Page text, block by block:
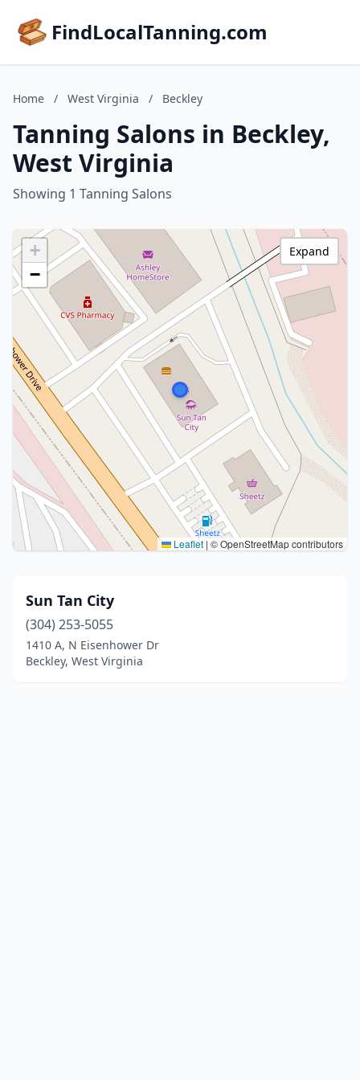
FindLocalTanning.com
Home / West Virginia / Beckley
Tanning Salons in Beckley,
West Virginia
Showing 1 Tanning Salons
+
−
Leaflet | © OpenStreetMap contributors
Expand
Sun Tan City
(304) 253-5055
1410 A, N Eisenhower Dr
Beckley, West Virginia